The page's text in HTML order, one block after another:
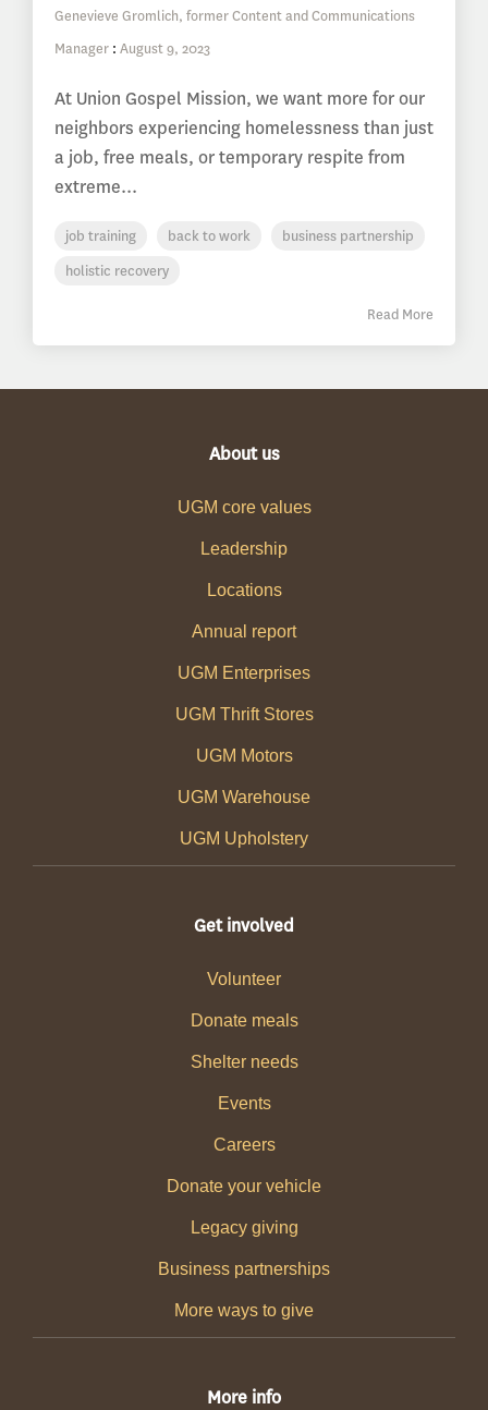
Genevieve Gromlich, former Content and Communications
Manager : August 9, 2023
At Union Gospel Mission, we want more for our
neighbors experiencing homelessness than just
a job, free meals, or temporary respite from
extreme...
job training back to work
business partnership
holistic recovery
Read More
About us
UGM core values
Leadership
Locations
Annual report
UGM Enterprises
UGM Thrift Stores
UGM Motors
UGM Warehouse
UGM Upholstery
Get involved
Volunteer
Donate meals
Shelter needs
Events
Careers
Donate your vehicle
Legacy giving
Business partnerships
More ways to give
More info